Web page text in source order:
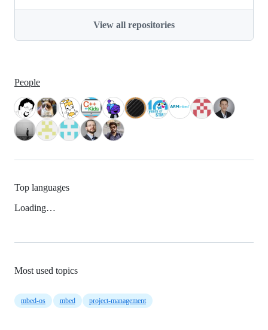
View all repositories
People
Top languages
Loading…
Most used topics
mbed-os mbed project-management